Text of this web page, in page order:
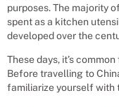
purposes. The majority
spent as a kitchen
developed over the
These days, it’s
Before travelling to
familiarize yourself with